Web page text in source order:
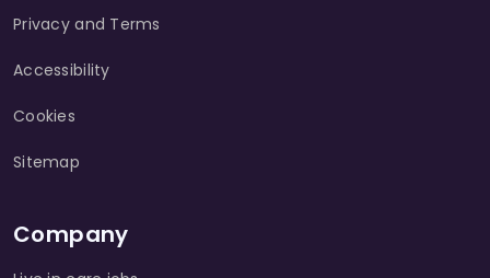
Privacy and Terms
Accessibility
Cookies
Sitemap
Company